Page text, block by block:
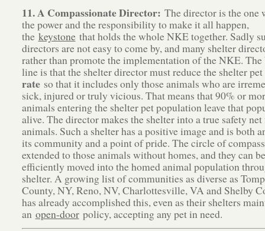
11. A Compassionate Director: The director is the one
the power and the responsibility to make it all happen,
the keystonethat holds the whole NKE together. Sadly
directors are not easy to come by, and many shelter
rather than promote the implementation of the NKE.
line is that the shelter director must reduce the shelter
rateso that it includes only those animals who are
sick, injured or truly vicious. That means that 90% or
animals entering the shelter pet population leave that
alive. The director makes the shelter into a true safety net
animals. Such a shelter has a positive image and is both
its community and a point of pride. The circle of
extended to those animals without homes, and they can
efficiently moved into the homed animal population
shelter. A growing list of communities as diverse as
County, NY, Reno, NV, Charlottesville, VA and Shelby
has already accomplished this, even as their shelters
an open-doorpolicy, accepting any pet in need.